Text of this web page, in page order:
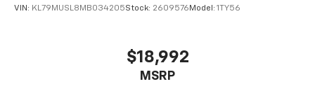
maintenance of vinyl with the texture and
Second-row seats fixed or removable
Third-row head restraints: Fixed third-row head
VIN: KL79MUSL8MB034205Stock: 2609576 Model: 1TY56
$18,992
MSRP